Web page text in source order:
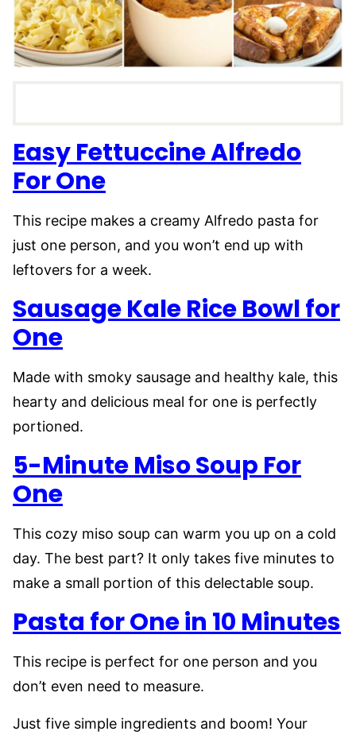
Easy Fettuccine Alfredo
For One
This recipe makes a creamy Alfredo pasta for
just one person, and you won’t end up with
leftovers for a week.
Sausage Kale Rice Bowl for
One
Made with smoky sausage and healthy kale, this
hearty and delicious meal for one is perfectly
portioned.
5-Minute Miso Soup For
One
This cozy miso soup can warm you up on a cold
day. The best part? It only takes five minutes to
make a small portion of this delectable soup.
Pasta for One in 10 Minutes
This recipe is perfect for one person and you
don’t even need to measure.
Just five simple ingredients and boom! Your